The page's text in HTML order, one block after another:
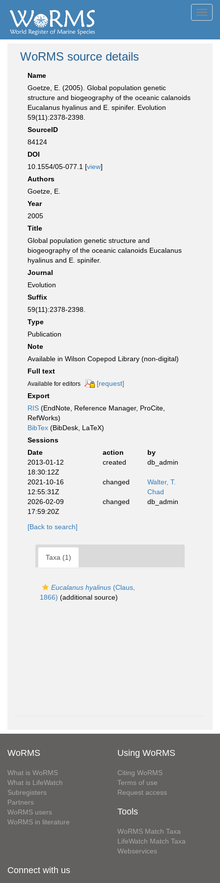
WoRMS source details
Name
Goetze, E. (2005). Global population genetic
structure and biogeography of the oceanic calanoids
Eucalanus hyalinus and E. spinifer. Evolution
59(11):2378-2398.
SourceID
84124
DOI
10.1554/05-077.1 [view]
Authors
Goetze, E.
Year
2005
Title
Global population genetic structure and
biogeography of the oceanic calanoids Eucalanus
hyalinus and E. spinifer.
Journal
Evolution
Suffix
59(11):2378-2398.
Type
Publication
Note
Available in Wilson Copepod Library (non-digital)
Full text
Available for editors
[request]
Export
RIS (EndNote, Reference Manager, ProCite,
RefWorks)
BibTex (BibDesk, LaTeX)
Sessions
Date
action
by
2013-01-12
18:30:12Z
created db_admin
2021-10-16
12:55:31Z
changed
Walter, T.
Chad
2026-02-09
17:59:20Z
changed db_admin
[Back to search]
Taxa (1)
Eucalanus hyalinus (Claus,
1866) (additional source)
WoRMS
What is WoRMS
What is LifeWatch
Subregisters
Partners
WoRMS users
WoRMS in literature
Using WoRMS
Citing WoRMS
Terms of use
Request access
Tools
WoRMS Match Taxa
LifeWatch Match Taxa
Webservices
Connect with us